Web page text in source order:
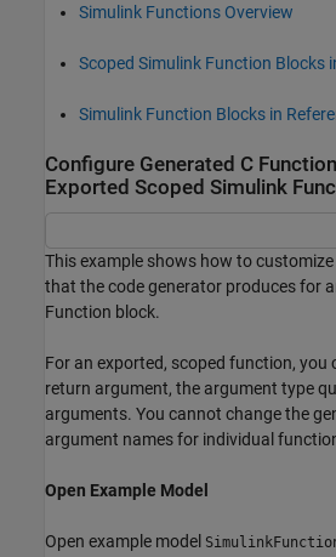
Simulink Functions Overview
Scoped Simulink Function Blocks
Simulink Function Blocks in
Configure Generated C
Exported Scoped Simulink
This example shows how to
that the code generator produces for
Function block.
For an exported, scoped function, you
return argument, the argument type
arguments. You cannot change the
argument names for individual
Open Example Model
Open example model